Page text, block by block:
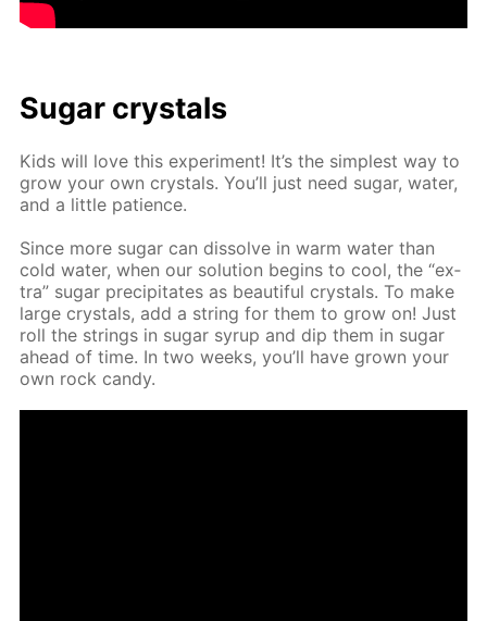
Sug­ar crys­tals
Kids will love this ex­per­i­ment! It’s the sim­plest way to
grow your own crys­tals. You’ll just need sug­ar, wa­ter,
and a lit­tle pa­tience.
Since more sug­ar can dis­solve in warm wa­ter than
cold wa­ter, when our so­lu­tion be­gins to cool, the “ex­
tra” sug­ar pre­cip­i­tates as beau­ti­ful crys­tals. To make
large crys­tals, add a string for them to grow on! Just
roll the strings in sug­ar syrup and dip them in sug­ar
ahead of time. In two weeks, you’ll have grown your
own rock can­dy.